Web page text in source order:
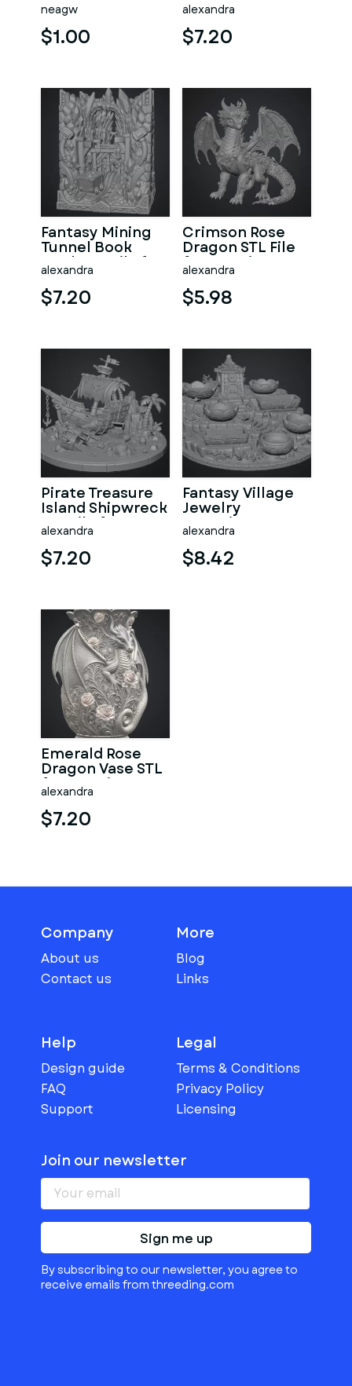
neagw
$1.00
Print
alexandra
$7.20
Fantasy Mining
Tunnel Book
Nook STL File for
3D Print
alexandra
$7.20
Crimson Rose
Dragon STL File
for 3D Print
alexandra
$5.98
Pirate Treasure
Island Shipwreck
STL File for 3D
Print
alexandra
$7.20
Fantasy Village
Jewelry
Organizer STL
File for 3D Print
alexandra
$8.42
Emerald Rose
Dragon Vase STL
for 3D Print
alexandra
$7.20
Company
About us
Contact us
More
Blog
Links
Help
Design guide
FAQ
Support
Legal
Terms & Conditions
Privacy Policy
Licensing
Join our newsletter
Sign me up
By subscribing to our newsletter, you agree to
receive emails from threeding.com